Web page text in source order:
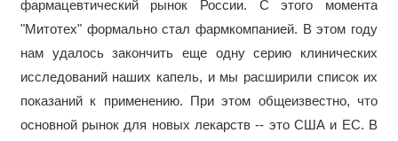
фармацевтический рынок России. С этого момента
"Митотех" формально стал фармкомпанией. В этом году
нам удалось закончить еще одну серию клинических
исследований наших капель, и мы расширили список их
показаний к применению. При этом общеизвестно, что
основной рынок для новых лекарств -- это США и ЕС. В